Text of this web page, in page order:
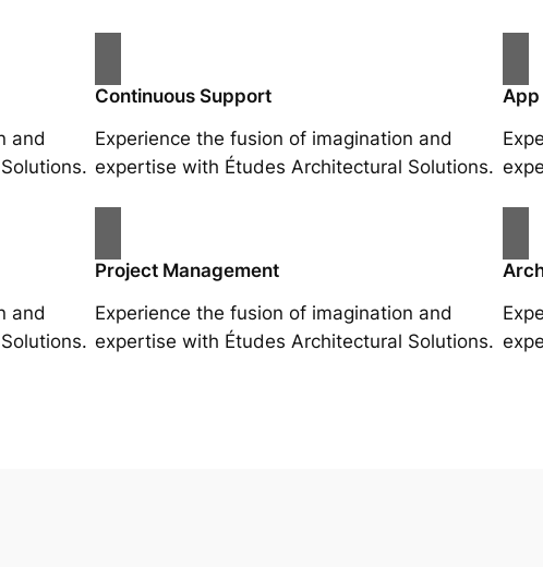
and
Continuous Support
Experience the fusion of imagination and
expertise with Études Architectural Solutions.
and
Project Management
Experience the fusion of imagination and
expertise with Études Architectural Solutions.